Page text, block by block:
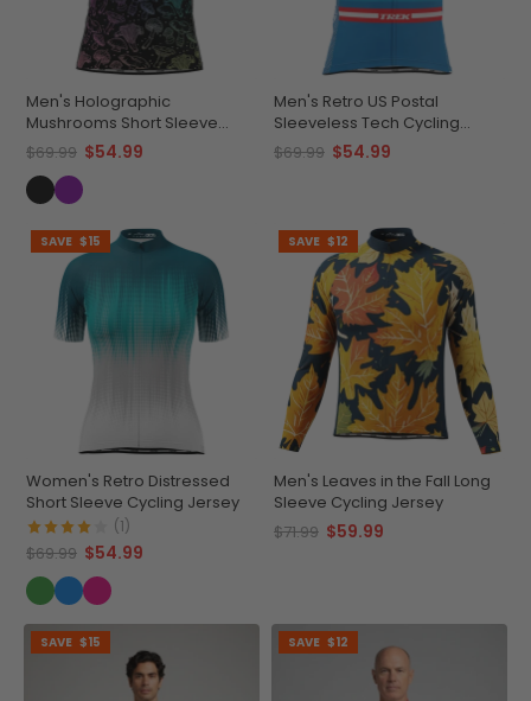
Men's Holographic
Mushrooms Short Sleeve
Cycling Jersey
$69.99 $54.99
Men's Retro US Postal
Sleeveless Tech Cycling
Jersey
$69.99 $54.99
SAVE $15
Women's Retro Distressed
Short Sleeve Cycling Jersey
(1)
$69.99 $54.99
SAVE $12
Men's Leaves in the Fall Long
Sleeve Cycling Jersey
$71.99 $59.99
SAVE $15 SAVE $12